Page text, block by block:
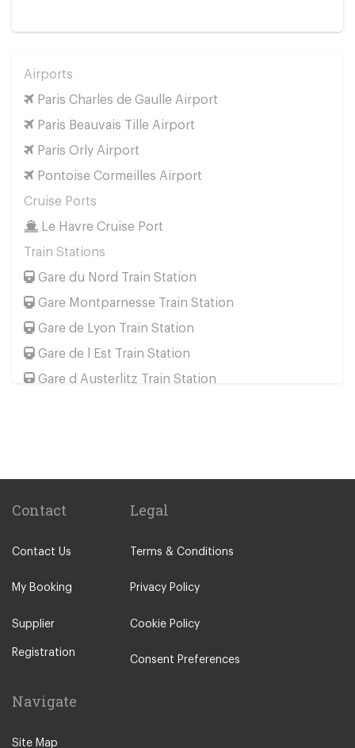
Airports
Paris Charles de Gaulle Airport
Paris Beauvais Tille Airport
Paris Orly Airport
Pontoise Cormeilles Airport
Cruise Ports
Le Havre Cruise Port
Train Stations
Gare du Nord Train Station
Gare Montparnesse Train Station
Gare de Lyon Train Station
Gare de l Est Train Station
Gare d Austerlitz Train Station
Camping La Bien Assise
Camping le Capeyrou
Le Puy En Velay
Paris City Centre
Saint Denis
Creil
Contact
Contact Us
My Booking
Supplier
Registration
Legal
Terms & Conditions
Privacy Policy
Cookie Policy
Consent Preferences
Navigate
Site Map